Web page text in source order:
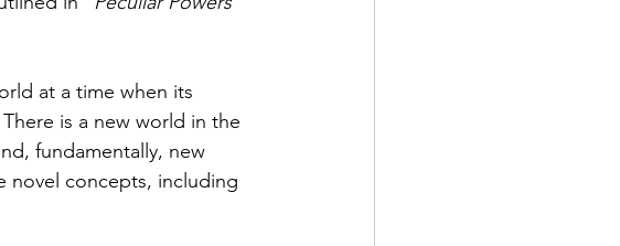
at a time when its
is a new world in the
fundamentally, new
novel concepts, including